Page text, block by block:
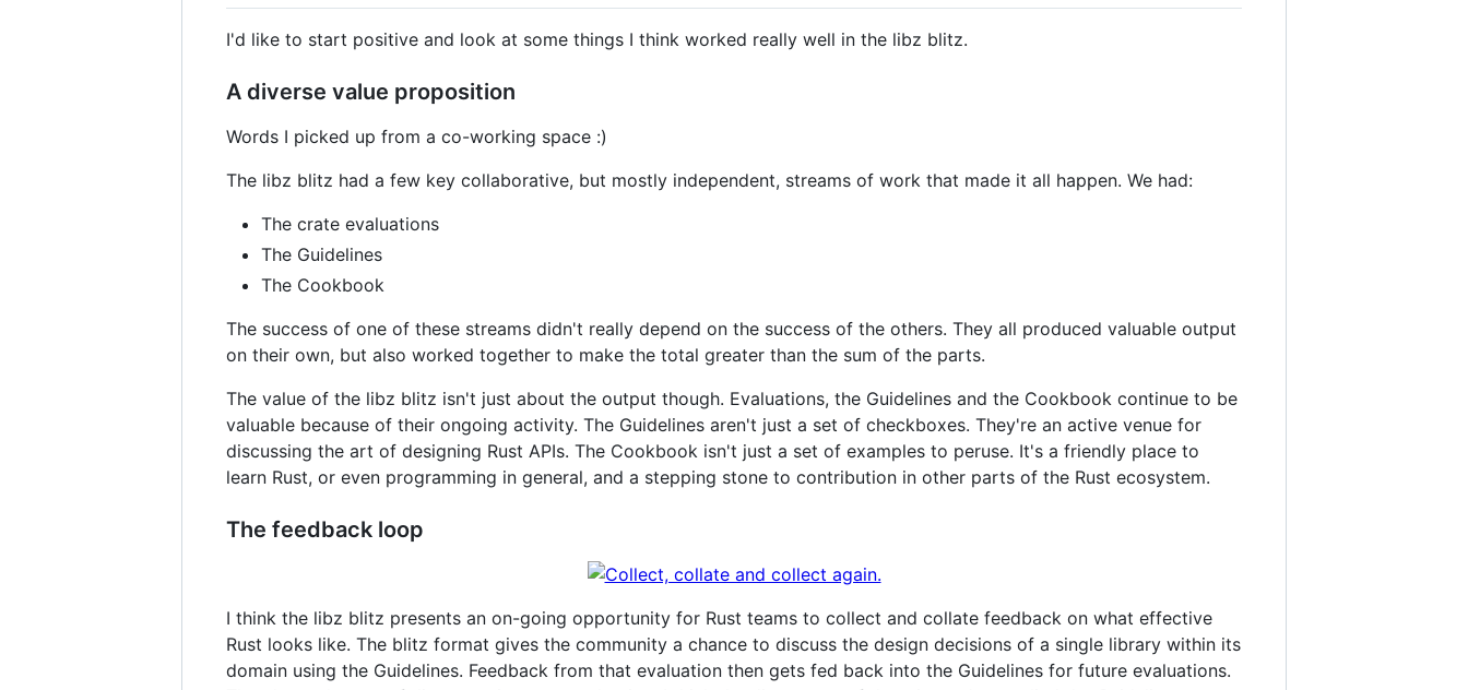
I'd like to start positive and look at some things I think worked really well in the libz blitz.
A diverse value proposition
Words I picked up from a co-working space :)
The libz blitz had a few key collaborative, but mostly independent, streams of work that made it all happen. We had:
The crate evaluations
The Guidelines
The Cookbook
The success of one of these streams didn't really depend on the success of the others. They all produced valuable output
on their own, but also worked together to make the total greater than the sum of the parts.
The value of the libz blitz isn't just about the output though. Evaluations, the Guidelines and the Cookbook continue to be
valuable because of their ongoing activity. The Guidelines aren't just a set of checkboxes. They're an active venue for
discussing the art of designing Rust APIs. The Cookbook isn't just a set of examples to peruse. It's a friendly place to
learn Rust, or even programming in general, and a stepping stone to contribution in other parts of the Rust ecosystem.
The feedback loop
I think the libz blitz presents an on-going opportunity for Rust teams to collect and collate feedback on what effective
Rust looks like. The blitz format gives the community a chance to discuss the design decisions of a single library within its
domain using the Guidelines. Feedback from that evaluation then gets fed back into the Guidelines for future evaluations.